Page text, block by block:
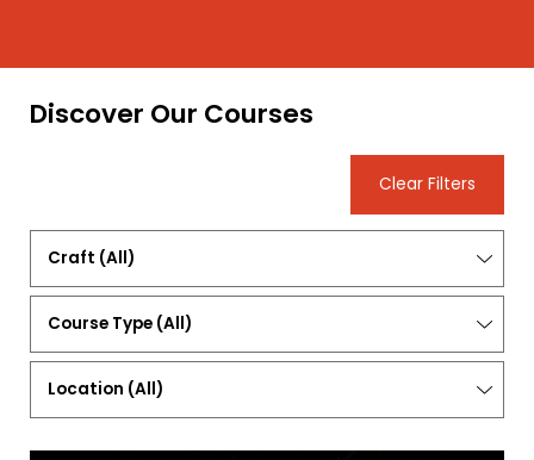
Discover Our Courses
Clear Filters
(All)
Type
(All)
All)